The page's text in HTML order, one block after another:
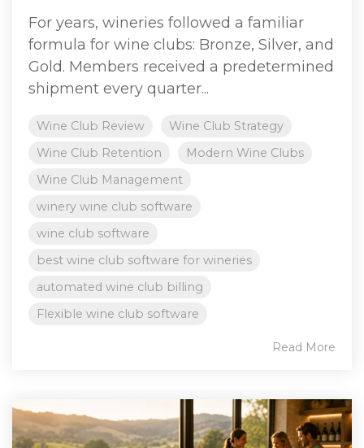
For years, wineries followed a familiar
formula for wine clubs: Bronze, Silver, and
Gold. Members received a predetermined
shipment every quarter...
Wine Club Review
Wine Club Strategy
Wine Club Retention
Modern Wine Clubs
Wine Club Management
winery wine club software
wine club software
best wine club software for wineries
automated wine club billing
Flexible wine club software
Read More